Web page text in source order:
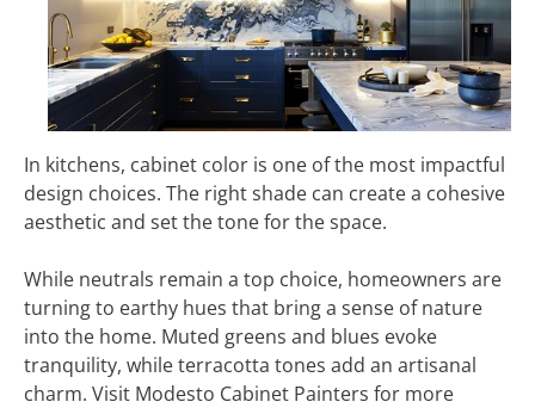
In kitchens, cabinet color is one of the most impactful
design choices. The right shade can create a cohesive
aesthetic and set the tone for the space.
While neutrals remain a top choice, homeowners are
turning to earthy hues that bring a sense of nature
into the home. Muted greens and blues evoke
tranquility, while terracotta tones add an artisanal
charm. Visit Modesto Cabinet Painters for more